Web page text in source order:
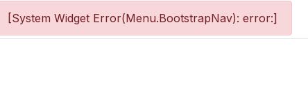
[System Widget Error(Menu.BootstrapNav): error:]